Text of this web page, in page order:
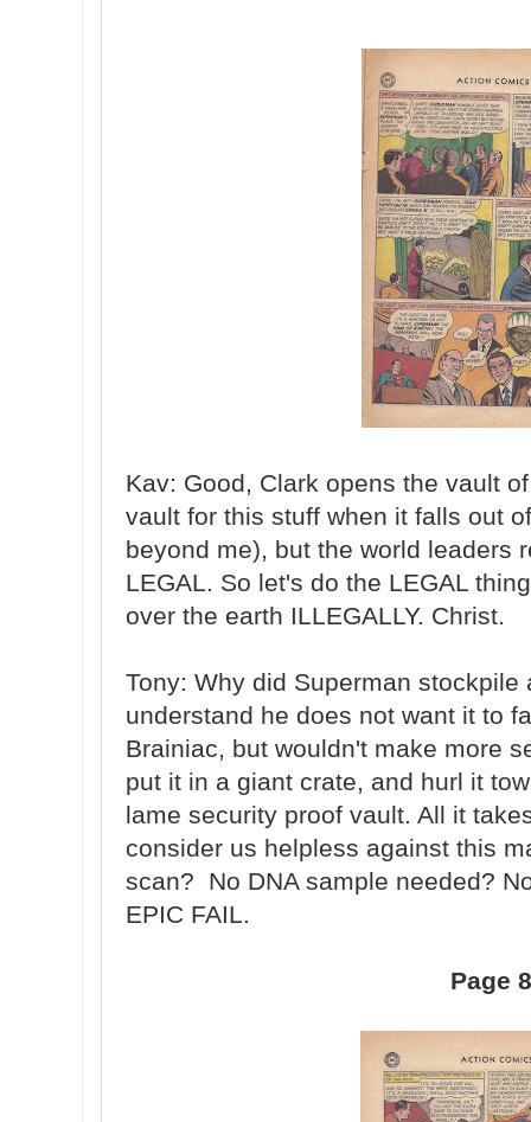
Kav: Good, Clark opens the vault
vault for this stuff when it falls out
beyond me), but the world leaders
LEGAL. So let's do the LEGAL
over the earth ILLEGALLY. Christ.
Tony: Why did Superman
understand he does not want it to
Brainiac, but wouldn't make more
put it in a giant crate, and hurl it
lame security proof vault. All it
consider us helpless against this
scan? No DNA sample needed?
EPIC FAIL.
Page